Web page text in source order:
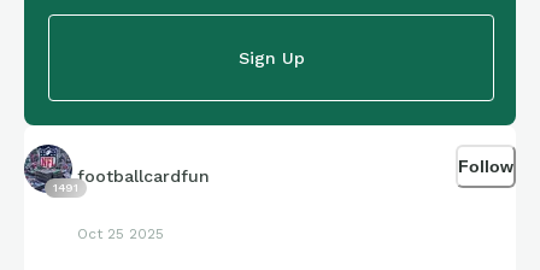
Sign Up
1491
footballcardfun
Oct 25 2025
Follow